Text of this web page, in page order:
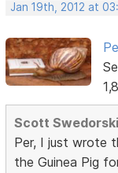
Jan 19th, 2012 at
Scott
Per, I just wrote
the Guinea Pig